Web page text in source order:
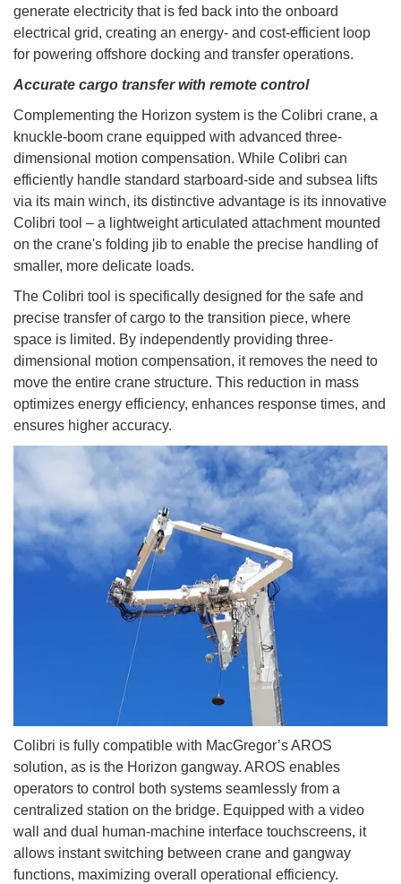
generate electricity that is fed back into the onboard
electrical grid, creating an energy- and cost-efficient loop
for powering offshore docking and transfer operations.
Accurate cargo transfer with remote control
Complementing the Horizon system is the Colibri crane, a
knuckle-boom crane equipped with advanced three-
dimensional motion compensation. While Colibri can
efficiently handle standard starboard-side and subsea lifts
via its main winch, its distinctive advantage is its innovative
Colibri tool – a lightweight articulated attachment mounted
on the crane's folding jib to enable the precise handling of
smaller, more delicate loads.
The Colibri tool is specifically designed for the safe and
precise transfer of cargo to the transition piece, where
space is limited. By independently providing three-
dimensional motion compensation, it removes the need to
move the entire crane structure. This reduction in mass
optimizes energy efficiency, enhances response times, and
ensures higher accuracy.
Colibri is fully compatible with MacGregor’s AROS
solution, as is the Horizon gangway. AROS enables
operators to control both systems seamlessly from a
centralized station on the bridge. Equipped with a video
wall and dual human-machine interface touchscreens, it
allows instant switching between crane and gangway
functions, maximizing overall operational efficiency.